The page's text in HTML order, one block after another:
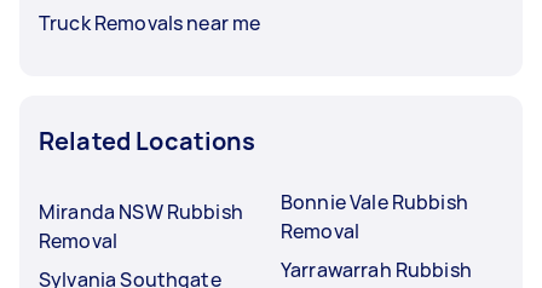
Truck Removals near me
Related Locations
Miranda NSW Rubbish
Removal
Sylvania Southgate
Bonnie Vale Rubbish
Removal
Yarrawarrah Rubbish